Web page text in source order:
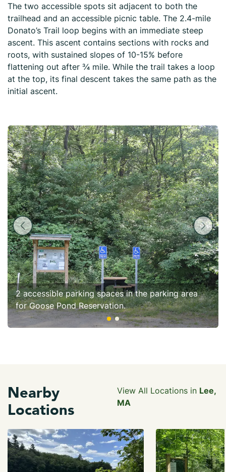
The two accessible spots sit adjacent to both the
trailhead and an accessible picnic table. The 2.4-mile
Donato’s Trail loop begins with an immediate steep
ascent. This ascent contains sections with rocks and
roots, with sustained slopes of 10-15% before
flattening out after ¾ mile. While the trail takes a loop
at the top, its final descent takes the same path as the
initial ascent.
2 accessible parking spaces in the parking area
for Goose Pond Reservation.
Nearby
Locations
View All Locations in Lee,
MA